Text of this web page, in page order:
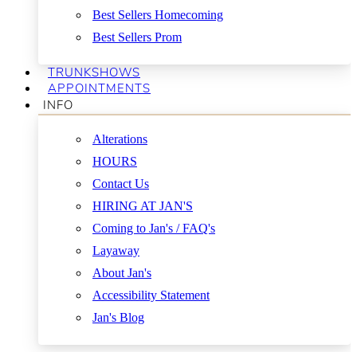
Best Sellers Homecoming
Best Sellers Prom
TRUNKSHOWS
APPOINTMENTS
INFO
Alterations
HOURS
Contact Us
HIRING AT JAN'S
Coming to Jan's / FAQ's
Layaway
About Jan's
Accessibility Statement
Jan's Blog